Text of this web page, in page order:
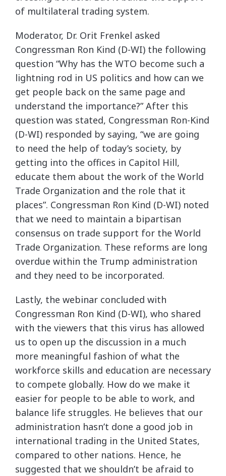
of multilateral trading system.
Moderator, Dr. Orit Frenkel asked
Congressman Ron Kind (D-WI) the following
question “Why has the WTO become such a
lightning rod in US politics and how can we
get people back on the same page and
understand the importance?” After this
question was stated, Congressman Ron-Kind
(D-WI) responded by saying, “we are going
to need the help of today’s society, by
getting into the offices in Capitol Hill,
educate them about the work of the World
Trade Organization and the role that it
places”. Congressman Ron Kind (D-WI) noted
that we need to maintain a bipartisan
consensus on trade support for the World
Trade Organization. These reforms are long
overdue within the Trump administration
and they need to be incorporated.
Lastly, the webinar concluded with
Congressman Ron Kind (D-WI), who shared
with the viewers that this virus has allowed
us to open up the discussion in a much
more meaningful fashion of what the
workforce skills and education are necessary
to compete globally. How do we make it
easier for people to be able to work, and
balance life struggles. He believes that our
administration hasn’t done a good job in
international trading in the United States,
compared to other nations. Hence, he
suggested that we shouldn’t be afraid to